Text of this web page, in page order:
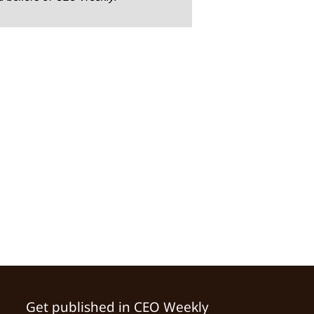
Get published in CEO Weekly